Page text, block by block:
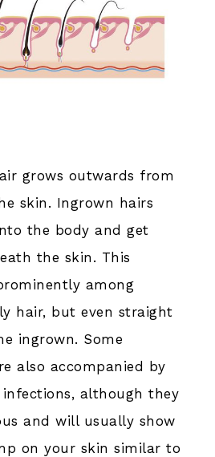
grows outwards from
skin. Ingrown hairs
the body and get
the skin. This
among
hair, but even straight
ingrown. Some
also accompanied by
although they
and will usually show
on your skin similar to